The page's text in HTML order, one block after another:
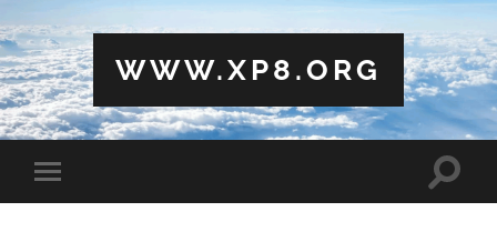
WWW.XP8.ORG
Toggle
mobile
Toggle